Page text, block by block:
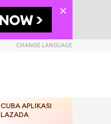
CHANGE LANGUAGE
CUBA APLIKASI
LAZADA